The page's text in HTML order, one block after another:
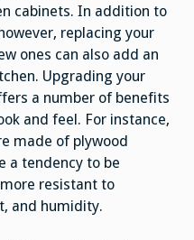
cabinets. In addition to
replacing your
ones can also add an
Upgrading your
a number of benefits
and feel. For instance,
made of plywood
a tendency to be
resistant to
and humidity.